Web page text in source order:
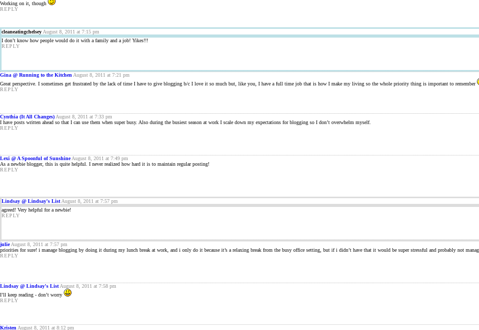
Working on it, though
REPLY
cleaneatingchelsey August 8, 2011 at 7:15 pm
I don’t know how people would do it with a family and a job! Yikes!!!
REPLY
Gina @ Running to the Kitchen August 8, 2011 at 7:21 pm
Great perspective. I sometimes get frustrated by the lack of time I have to give blogging b/c I love it so much but, like you, I have a full time job that is how I make my living so the whole priority thing is important to remember
REPLY
Cynthia (It All Changes) August 8, 2011 at 7:33 pm
I have posts written ahead so that I can use them when super busy. Also during the busiest season at work I scale down my expectations for blogging so I don’t overwhelm myself.
REPLY
Lexi @ A Spoonful of Sunshine August 8, 2011 at 7:49 pm
As a newbie blogger, this is quite helpful. I never realized how hard it is to maintain regular posting!
REPLY
Lindsay @ Lindsay's List August 8, 2011 at 7:57 pm
agreed! Very helpful for a newbie!
REPLY
julie August 8, 2011 at 7:57 pm
priorities for sure! i manage blogging by doing it during my lunch break at work, and i only do it because it’s a relaxing break from the busy office setting, but if i didn’t have that it would be super stressful and probably not
REPLY
Lindsay @ Lindsay's List August 8, 2011 at 7:58 pm
I’ll keep reading - don’t worry
REPLY
Kristen August 8, 2011 at 8:12 pm